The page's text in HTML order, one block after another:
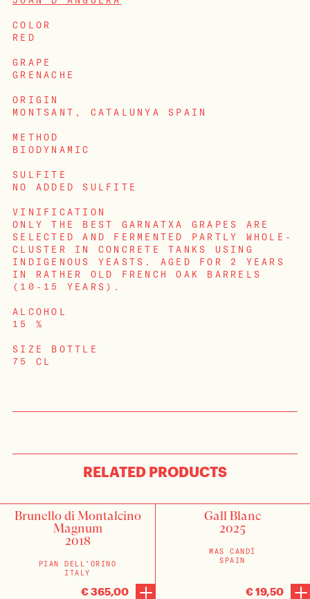
COLOR
RED
GRAPE
GRENACHE
ORIGIN
MONTSANT, CATALUNYA SPAIN
METHOD
BIODYNAMIC
SULFITE
NO ADDED SULFITE
VINIFICATION
ONLY THE BEST GARNATXA GRAPES ARE
SELECTED AND FERMENTED PARTLY WHOLE-
CLUSTER IN CONCRETE TANKS USING
INDIGENOUS YEASTS. AGED FOR 2 YEARS
IN RATHER OLD FRENCH OAK BARRELS
(10-15 YEARS).
ALCOHOL
15 %
SIZE BOTTLE
75 CL
RELATED PRODUCTS
Brunello di Montalcino
Magnum
2018
PIAN DELL'ORINO
ITALY
€ 365,00
Gall Blanc
2025
MAS CANDÍ
SPAIN
€ 19,50